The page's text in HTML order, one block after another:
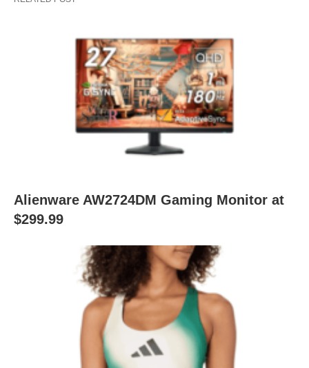
Alienware AW2724DM Gaming Monitor at
$299.99